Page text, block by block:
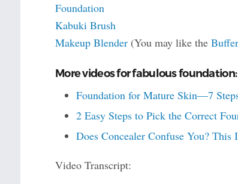
Foundation
Kabuki Brush
Makeup Blender(You may like the
More videos for fabulous foundation:
Foundation for Mature Skin—7
2 Easy Steps to Pick the Correct
Does Concealer Confuse You?
Video Transcript: